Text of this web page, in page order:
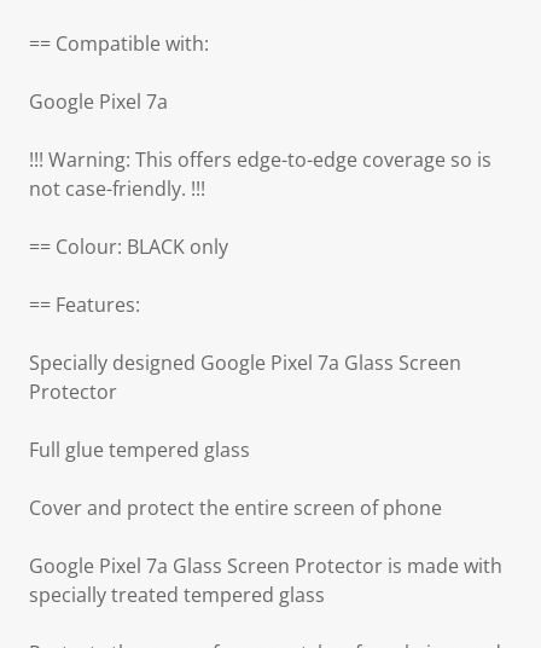
== Compatible with:
Google Pixel 7a
!!! Warning: This offers edge-to-edge coverage so is
not case-friendly. !!!
== Colour: BLACK only
== Features:
Specially designed Google Pixel 7a Glass Screen
Protector
Full glue tempered glass
Cover and protect the entire screen of phone
Google Pixel 7a Glass Screen Protector is made with
specially treated tempered glass